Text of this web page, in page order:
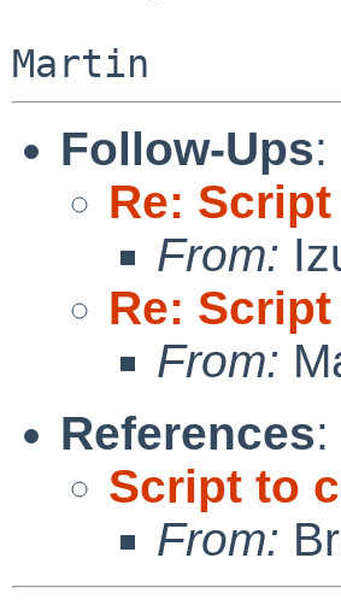
Follow-Ups:
Re:
From:
Re:
From:
References:
Script to
From: